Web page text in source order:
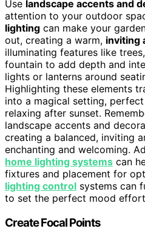
Use landscape accents and
attention to your outdoor
lighting can make your
out, creating a warm, inviting
illuminating features like
fountain to add depth and
lights or lanterns around
Highlighting these elements
into a magical setting,
relaxing after sunset.
landscape accents and
creating a balanced, inviting
enchanting and welcoming.
home lighting systems can
fixtures and placement for
lighting control systems can
to set the perfect mood
Create Focal Points